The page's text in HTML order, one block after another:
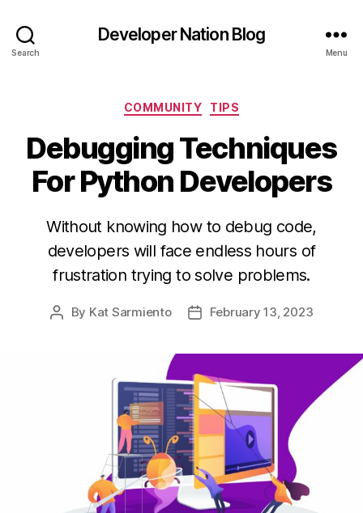
Search
Developer Nation Blog
Menu
Categories
COMMUNITY TIPS
Debugging Techniques
For Python Developers
Without knowing how to debug code,
developers will face endless hours of
frustration trying to solve problems.
Post
By Kat Sarmiento
PostFebruary 13, 2023